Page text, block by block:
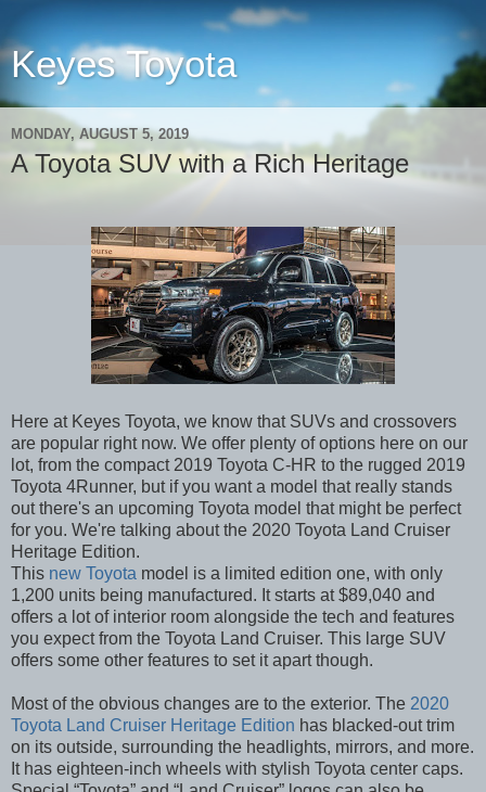
Keyes Toyota
MONDAY, AUGUST 5, 2019
A Toyota SUV with a Rich Heritage
Here at Keyes Toyota, we know that SUVs and crossovers
are popular right now. We offer plenty of options here on our
lot, from the compact 2019 Toyota C-HR to the rugged 2019
Toyota 4Runner, but if you want a model that really stands
out there's an upcoming Toyota model that might be perfect
for you. We're talking about the 2020 Toyota Land Cruiser
Heritage Edition.
This new Toyota model is a limited edition one, with only
1,200 units being manufactured. It starts at $89,040 and
offers a lot of interior room alongside the tech and features
you expect from the Toyota Land Cruiser. This large SUV
offers some other features to set it apart though.
Most of the obvious changes are to the exterior. The 2020
Toyota Land Cruiser Heritage Edition has blacked-out trim
on its outside, surrounding the headlights, mirrors, and more.
It has eighteen-inch wheels with stylish Toyota center caps.